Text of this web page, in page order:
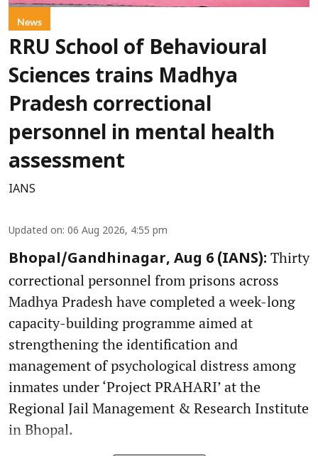
News
RRU School of Behavioural
Sciences trains Madhya
Pradesh correctional
personnel in mental health
assessment
IANS
Updated on: 06 Aug 2026, 4:55 pm
Bhopal/Gandhinagar, Aug 6 (IANS): Thirty
correctional personnel from prisons across
Madhya Pradesh have completed a week-long
capacity-building programme aimed at
strengthening the identification and
management of psychological distress among
inmates under ‘Project PRAHARI’ at the
Regional Jail Management & Research Institute
in Bhopal.